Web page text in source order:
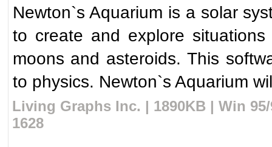
Newton`s Aquarium is a solar
to create and explore
moons and asteroids. This
to physics. Newton`s Aquarium
Living Graphs Inc. | 1890KB | Win
1628